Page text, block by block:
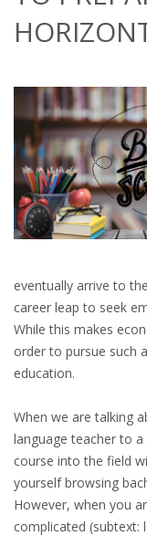
IN THE
NETHERLANDS
LEGAL
MIGRANT
SEVERANCE
SPOUSE SUPPORT
eventually arrive to
career leap to seek
While this makes
order to pursue such
education.
When we are talking
language teacher to
course into the field
yourself browsing
However, when you
complicated (subtext: